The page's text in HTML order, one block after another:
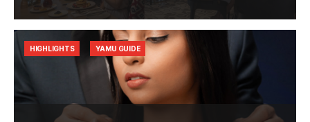
HIGHLIGHTS YAMU GUIDE